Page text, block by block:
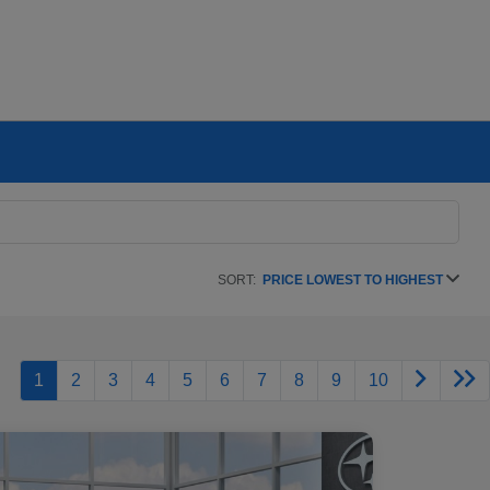
SORT: PRICE LOWEST TO HIGHEST
1 2 3 4 5 6 7 8 9 10